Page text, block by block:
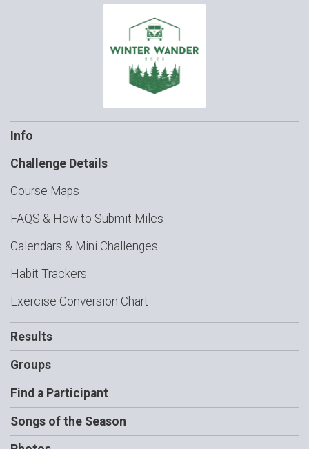
Info
Challenge Details
Course Maps
FAQS & How to Submit Miles
Calendars & Mini Challenges
Habit Trackers
Exercise Conversion Chart
Results
Groups
Find a Participant
Songs of the Season